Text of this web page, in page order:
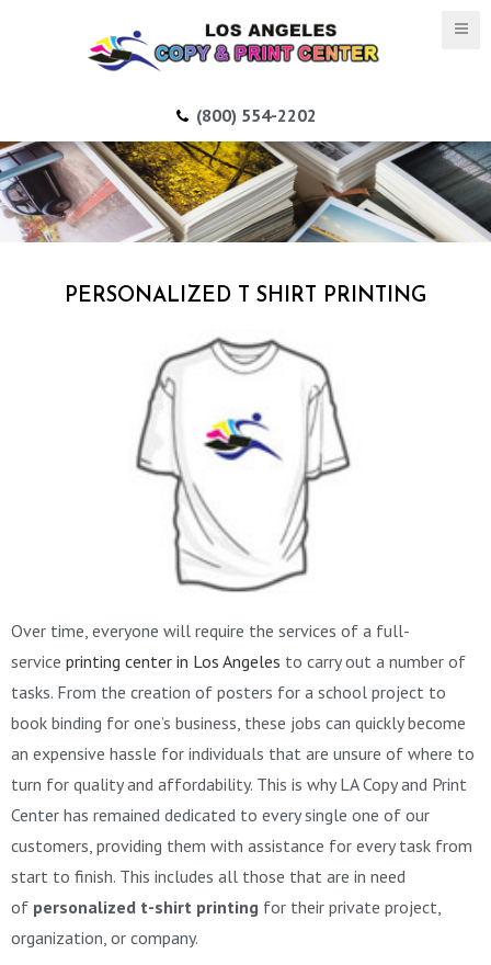
(800) 554-2202
PERSONALIZED T SHIRT PRINTING
Over time, everyone will require the services of a full-
service printing center in Los Angeles to carry out a number of
tasks. From the creation of posters for a school project to
book binding for one’s business, these jobs can quickly become
an expensive hassle for individuals that are unsure of where to
turn for quality and affordability. This is why LA Copy and Print
Center has remained dedicated to every single one of our
customers, providing them with assistance for every task from
start to finish. This includes all those that are in need
of personalized t-shirt printing for their private project,
organization, or company.